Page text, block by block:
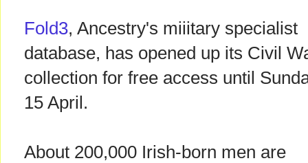
Fold3, Ancestry's miiitary specialist
database, has opened up its Civil
collection for free access until
15 April.
About 200,000 Irish-born men are